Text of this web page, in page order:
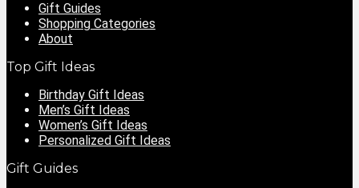
Gift Guides
Shopping Categories
About
Top Gift Ideas
Birthday Gift Ideas
Men’s Gift Ideas
Women’s Gift Ideas
Personalized Gift Ideas
Gift Guides